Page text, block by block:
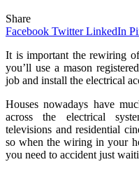
Share
Facebook Twitter LinkedIn
It is important the rewiring
you’ll use a mason
job and install the electrical
Houses nowadays have
across the electrical
televisions and residential
so when the wiring in your
you need to accident just